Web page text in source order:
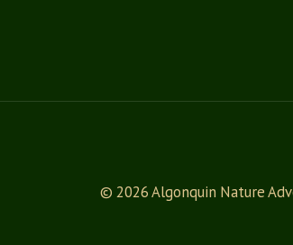
© 2026 Algonquin Nature